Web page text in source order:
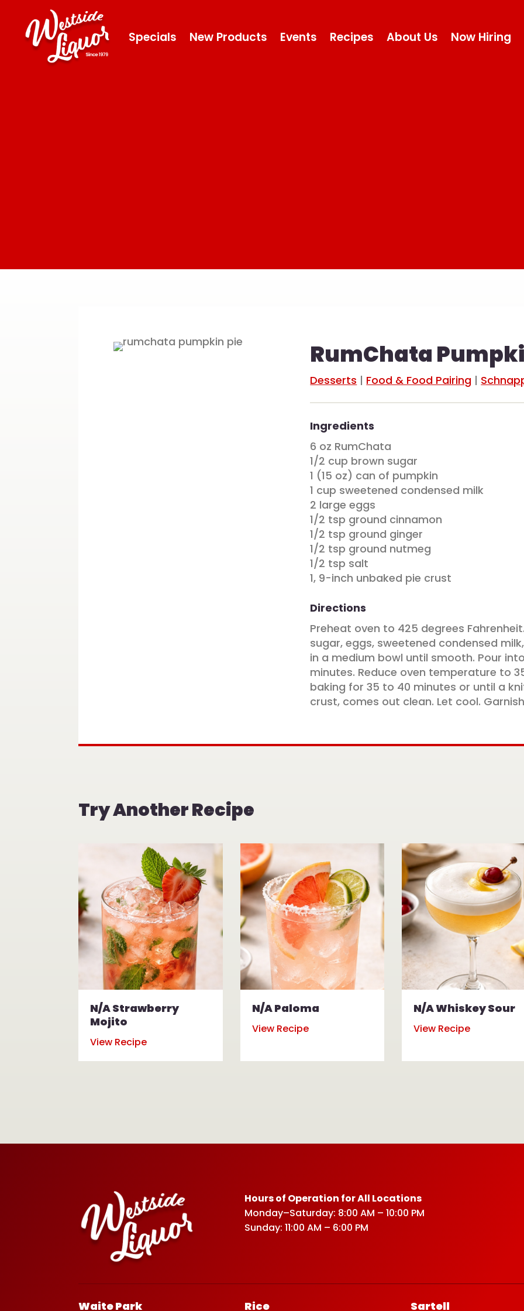
Specials New Products Events Recipes About Us Now Hiring
RumChata
Desserts | Food & Food Pairing |
Ingredients
6 oz RumChata
1/2 cup brown sugar
1 (15 oz) can of pumpkin
1 cup sweetened condensed milk
2 large eggs
1/2 tsp ground cinnamon
1/2 tsp ground ginger
1/2 tsp ground nutmeg
1/2 tsp salt
1, 9-inch unbaked pie crust
Directions
Preheat oven to 425 degrees
sugar, eggs, sweetened condensed
in a medium bowl until smooth. Pour
minutes. Reduce oven temperature to
baking for 35 to 40 minutes or until a
crust, comes out clean. Let cool.
Try Another Recipe
N/A Strawberry
Mojito
View Recipe
N/A Paloma
View Recipe
N/A Whiskey Sour
View Recipe
Hours of Operation for All Locations
Monday–Saturday: 8:00 AM – 10:00 PM
Sunday: 11:00 AM – 6:00 PM
Waite Park Rice Sartell